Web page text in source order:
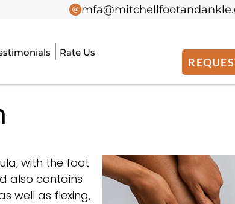
Rate Us
Rate Us
with the foot
also contains
well as flexing,